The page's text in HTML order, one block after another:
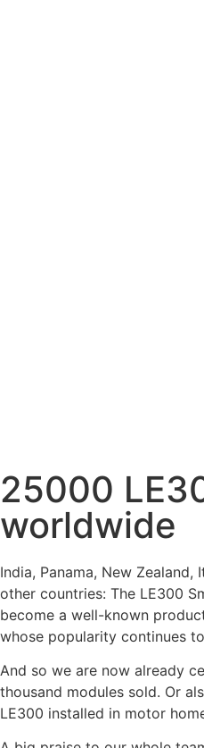
25000
worldwide
India, Panama, New Zealand,
other countries: The LE300
become a well-known
whose popularity continues
And so we are now already
thousand modules sold. Or
LE300 installed in motor